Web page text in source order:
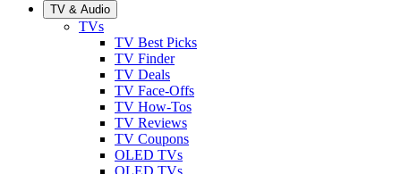
TV & Audio
TVs
TV Best Picks
TV Finder
TV Deals
TV Face-Offs
TV How-Tos
TV Reviews
TV Coupons
OLED TVs
QLED TVs